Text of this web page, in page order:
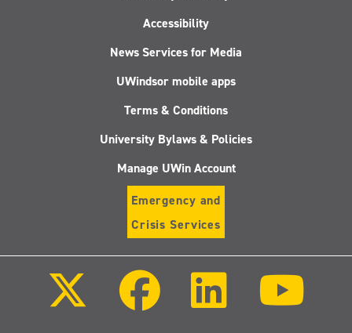
Accessibility
News Services for Media
UWindsor mobile apps
Terms & Conditions
University Bylaws & Policies
Manage UWin Account
Emergency and
Crisis Services
Facebook